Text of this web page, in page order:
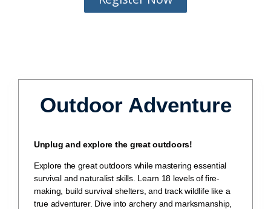
Outdoor Adventure
Unplug and explore the great outdoors!
Explore the great outdoors while mastering essential
survival and naturalist skills. Learn 18 levels of fire-
making, build survival shelters, and track wildlife like a
true adventurer. Dive into archery and marksmanship,